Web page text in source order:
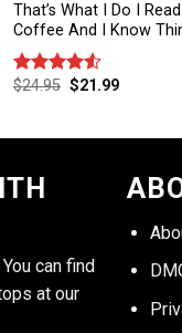
That’s What I Do I
Coffee And I Know
Rated
$24.95 $21.99
can find
at our